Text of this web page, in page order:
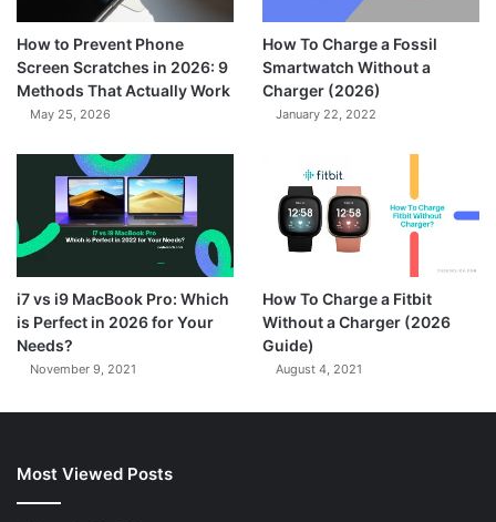
How to Prevent Phone
Screen Scratches in 2026: 9
Methods That Actually Work
May 25, 2026
How To Charge a Fossil
Smartwatch Without a
Charger (2026)
January 22, 2022
i7 vs i9 MacBook Pro: Which
is Perfect in 2026 for Your
Needs?
November 9, 2021
How To Charge a Fitbit
Without a Charger (2026
Guide)
August 4, 2021
Most Viewed Posts